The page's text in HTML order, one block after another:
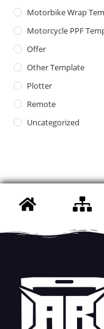
Motorbike Wrap
Motorcycle PPF
Offer
Other Template
Plotter
Remote
Uncategorized